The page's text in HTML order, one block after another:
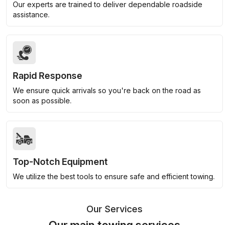
Our experts are trained to deliver dependable roadside
assistance.
Rapid Response
We ensure quick arrivals so you're back on the road as
soon as possible.
Top-Notch Equipment
We utilize the best tools to ensure safe and efficient towing.
Our Services